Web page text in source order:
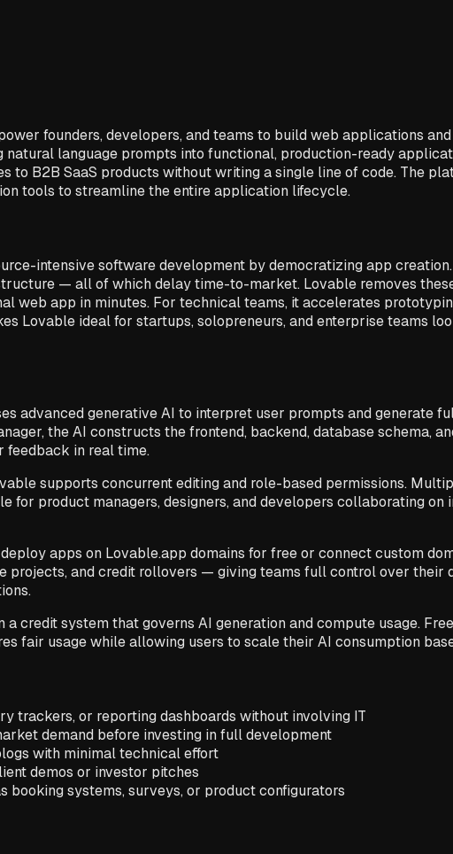
founders, developers, and teams to build web applications
language prompts into functional, production-ready
to B2B SaaS products without writing a single line of code. The
tools to streamline the entire application lifecycle.
intensive software development by democratizing app
— all of which delay time-to-market. Lovable removes
web app in minutes. For technical teams, it accelerates
Lovable ideal for startups, solopreneurs, and enterprise teams
advanced generative AI to interpret user prompts and generate
the AI constructs the frontend, backend, database schema,
feedback in real time.
supports concurrent editing and role-based permissions.
for product managers, designers, and developers collaborating
apps on Lovable.app domains for free or connect custom
and credit rollovers — giving teams full control over their
a credit system that governs AI generation and compute usage.
fair usage while allowing users to scale their AI consumption
trackers, or reporting dashboards without involving IT
demand before investing in full development
with minimal technical effort
demos or investor pitches
booking systems, surveys, or product configurators